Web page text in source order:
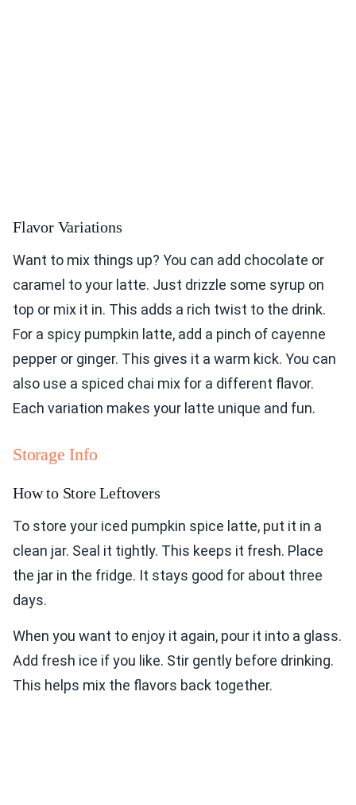
Flavor Variations
Want to mix things up? You can add chocolate or
caramel to your latte. Just drizzle some syrup on
top or mix it in. This adds a rich twist to the drink.
For a spicy pumpkin latte, add a pinch of cayenne
pepper or ginger. This gives it a warm kick. You can
also use a spiced chai mix for a different flavor.
Each variation makes your latte unique and fun.
Storage Info
How to Store Leftovers
To store your iced pumpkin spice latte, put it in a
clean jar. Seal it tightly. This keeps it fresh. Place
the jar in the fridge. It stays good for about three
days.
When you want to enjoy it again, pour it into a glass.
Add fresh ice if you like. Stir gently before drinking.
This helps mix the flavors back together.